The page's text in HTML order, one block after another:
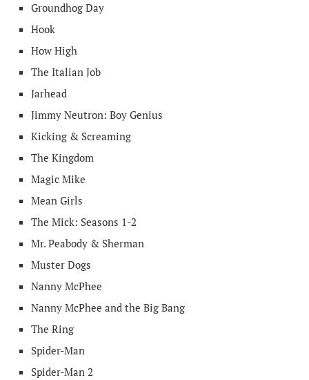
Groundhog Day
Hook
How High
The Italian Job
Jarhead
Jimmy Neutron: Boy Genius
Kicking & Screaming
The Kingdom
Magic Mike
Mean Girls
The Mick: Seasons 1-2
Mr. Peabody & Sherman
Muster Dogs
Nanny McPhee
Nanny McPhee and the Big Bang
The Ring
Spider-Man
Spider-Man 2